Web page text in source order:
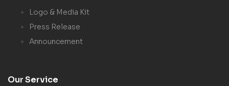
Logo & Media Kit
Press Release
Announcement
Our Service